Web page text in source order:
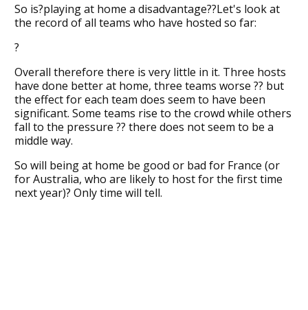
So is?playing at home a disadvantage??Let's look at
the record of all teams who have hosted so far:
?
Overall therefore there is very little in it. Three hosts
have done better at home, three teams worse ?? but
the effect for each team does seem to have been
significant. Some teams rise to the crowd while others
fall to the pressure ?? there does not seem to be a
middle way.
So will being at home be good or bad for France (or
for Australia, who are likely to host for the first time
next year)? Only time will tell.